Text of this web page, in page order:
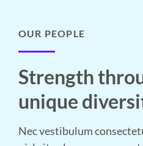
OUR PEOPLE
Strength
unique
Nec vestibulum